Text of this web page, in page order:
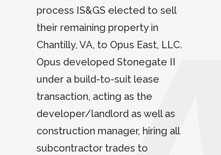
process IS&GS elected to sell
their remaining property in
Chantilly, VA, to Opus East, LLC.
Opus developed Stonegate II
under a build-to-suit lease
transaction, acting as the
developer/landlord as well as
construction manager, hiring all
subcontractor trades to